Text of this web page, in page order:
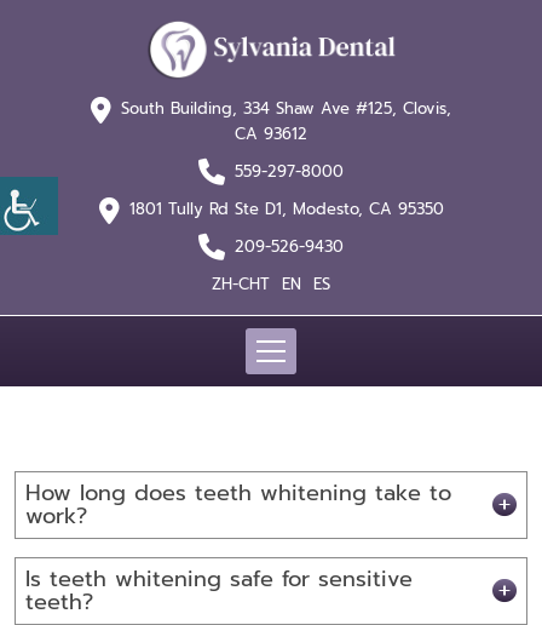
ZH-CHT EN ES
South Building, 334 Shaw Ave #125, Clovis,
CA 93612
559-297-8000
1801 Tully Rd Ste D1, Modesto, CA 95350
209-526-9430
How long does teeth whitening take to
work?
Is teeth whitening safe for sensitive
teeth?